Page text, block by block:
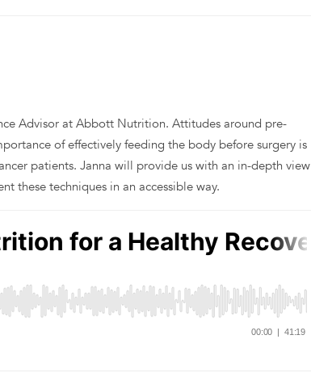
Advisor at Abbott Nutrition. Attitudes around pre-
of effectively feeding the body before surgery is
patients. Janna will provide us with an in-depth view
these techniques in an accessible way.